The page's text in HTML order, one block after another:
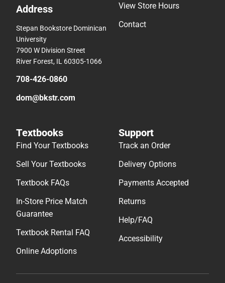
Address
Stepan Bookstore Dominican
University
7900 W Division Street
River Forest, IL 60305-1066
708-426-0860
dom@bkstr.com
View Store Hours
Contact
Textbooks
Find Your Textbooks
Sell Your Textbooks
Textbook FAQs
In-Store Price Match
Guarantee
Textbook Rental FAQ
Online Adoptions
Support
Track an Order
Delivery Options
Payments Accepted
Returns
Help/FAQ
Accessibility